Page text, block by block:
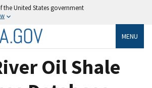
the United States government
MENU
Oil Shale